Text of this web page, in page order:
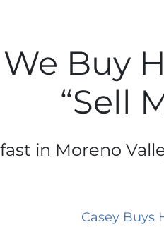
We Buy
“Sell
in Moreno
Casey Buys